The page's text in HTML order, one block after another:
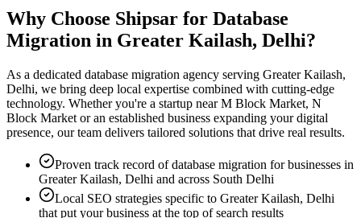
Why Choose Shipsar for Database
Migration in Greater Kailash, Delhi?
As a dedicated database migration agency serving Greater Kailash,
Delhi, we bring deep local expertise combined with cutting-edge
technology. Whether you're a startup near M Block Market, N
Block Market or an established business expanding your digital
presence, our team delivers tailored solutions that drive real results.
Proven track record ofdatabase migration for businesses in
Greater Kailash, Delhi and across South Delhi
Local SEO strategies specific to Greater Kailash, Delhi
that put your business at the top of search results